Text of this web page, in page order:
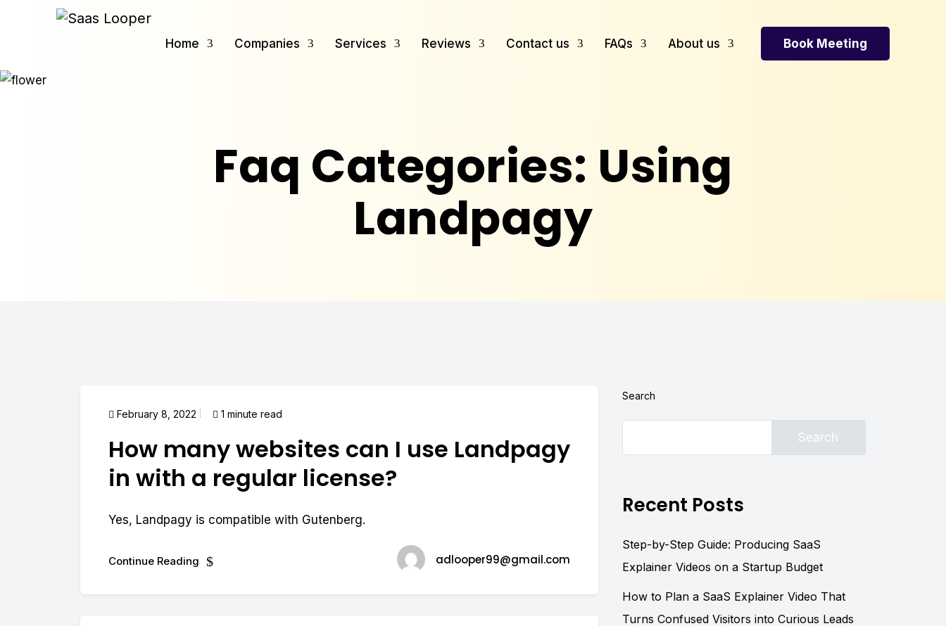
Home Companies Services Reviews Contact us FAQs About us Book Meeting
Faq Categories: Using
Landpagy
February 8, 2022 1 minute read
How many websites can I use Landpagy
in with a regular license?
Yes, Landpagy is compatible with Gutenberg.
Continue Reading adlooper99@gmail.com
Search
Search
Recent Posts
Step-by-Step Guide: Producing SaaS
Explainer Videos on a Startup Budget
How to Plan a SaaS Explainer Video That
Turns Confused Visitors into Curious Leads